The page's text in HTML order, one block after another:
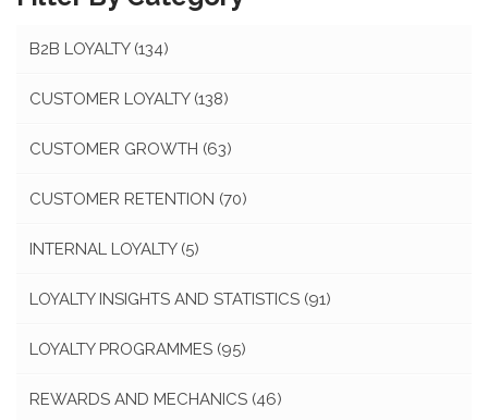
B2B LOYALTY (134)
CUSTOMER LOYALTY (138)
CUSTOMER GROWTH (63)
CUSTOMER RETENTION (70)
INTERNAL LOYALTY (5)
LOYALTY INSIGHTS AND STATISTICS (91)
LOYALTY PROGRAMMES (95)
REWARDS AND MECHANICS (46)